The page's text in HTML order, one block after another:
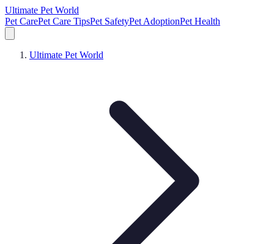
Ultimate Pet World
Pet CarePet Care TipsPet SafetyPet AdoptionPet Health
Ultimate Pet World